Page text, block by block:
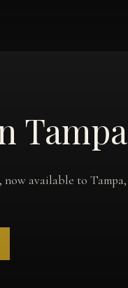
Tampa
available to Tampa,